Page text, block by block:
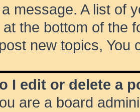
message. A list of
at the bottom of the
new topics, You
I edit or delete a
are a board